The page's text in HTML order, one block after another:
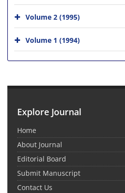
Volume 2 (1995)
Volume 1 (1994)
Explore Journal
Home
About Journal
Editorial Board
Submit Manuscript
Contact Us